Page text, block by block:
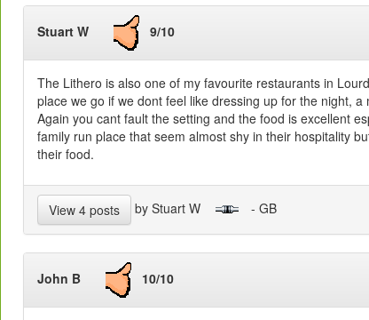
Stuart W 9/10
The Lithero is also one of my favourite restaurants in
place we go if we dont feel like dressing up for the night,
Again you cant fault the setting and the food is excellent
family run place that seem almost shy in their hospitality
their food.
View 4 posts by Stuart W - GB
John B 10/10